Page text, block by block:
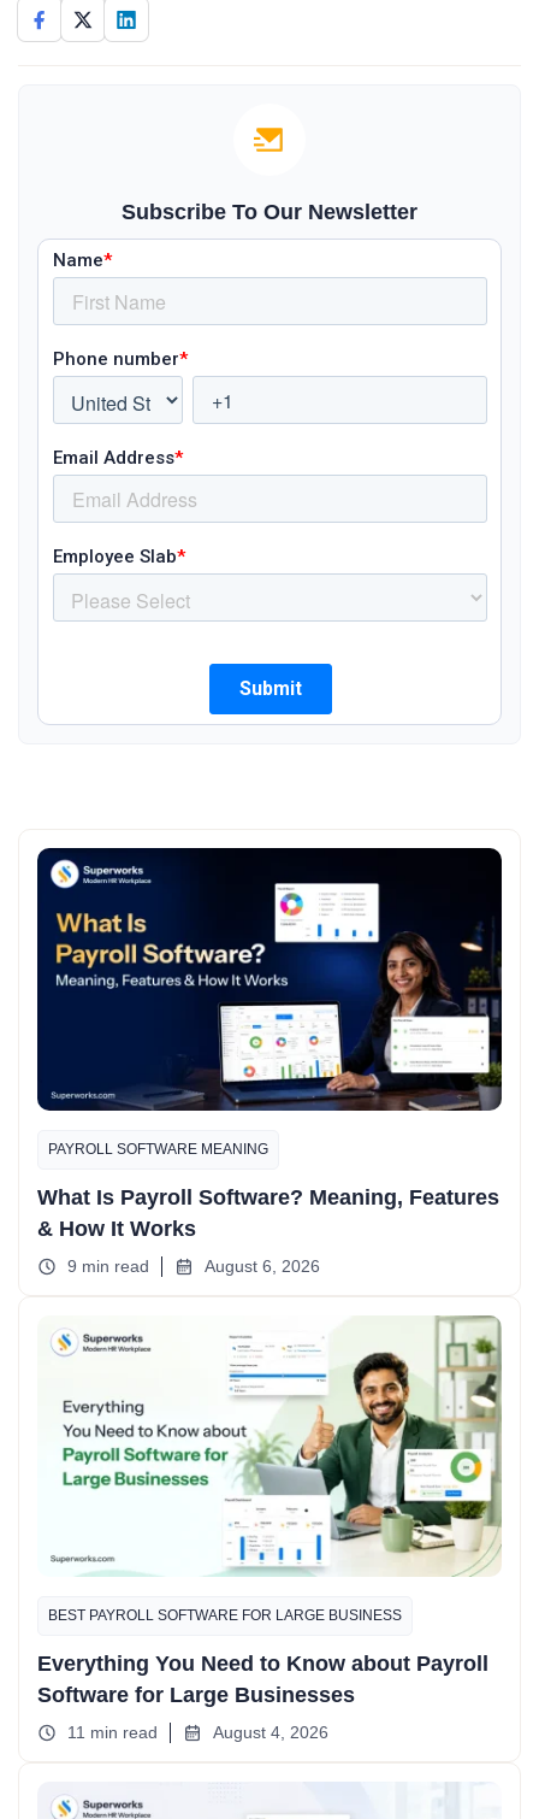
Subscribe To Our Newsletter
PAYROLL SOFTWARE MEANING
What Is Payroll Software? Meaning, Features
& How It Works
9 min read August 6, 2026
BEST PAYROLL SOFTWARE FOR LARGE BUSINESS
Everything You Need to Know about Payroll
Software for Large Businesses
11 min read August 4, 2026